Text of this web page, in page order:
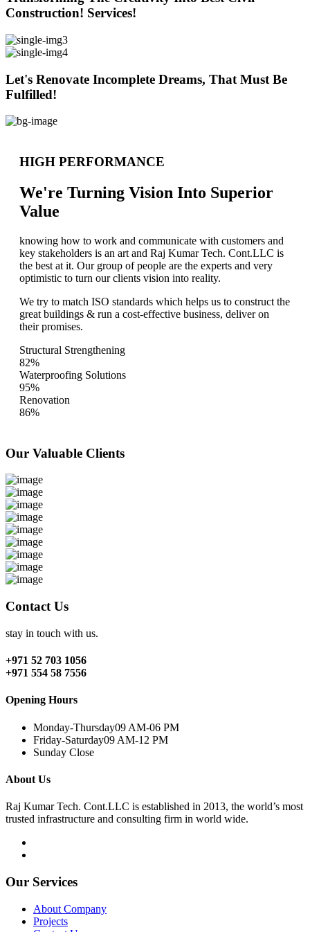
Construction! Services!
Let's Renovate Incomplete Dreams, That Must Be
Fulfilled!
HIGH PERFORMANCE
We're Turning Vision Into Superior
Value
knowing how to work and communicate with customers and
key stakeholders is an art and Raj Kumar Tech. Cont.LLC is
the best at it. Our group of people are the experts and very
optimistic to turn our clients vision into reality.
We try to match ISO standards which helps us to construct the
great buildings & run a cost-effective business, deliver on
their promises.
Structural Strengthening
82%
Waterproofing Solutions
95%
Renovation
86%
Our Valuable Clients
Contact Us
stay in touch with us.
+971 52 703 1056
+971 554 58 7556
Opening Hours
Monday-Thursday09 AM-06 PM
Friday-Saturday09 AM-12 PM
Sunday Close
About Us
Raj Kumar Tech. Cont.LLC is established in 2013, the world’s most
trusted infrastructure and consulting firm in world wide.
Our Services
About Company
Projects